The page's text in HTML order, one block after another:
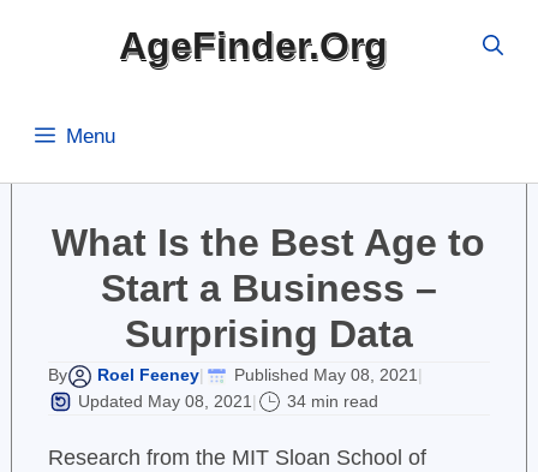
AgeFinder.Org
Menu
What Is the Best Age to
Start a Business –
Surprising Data
By Roel Feeney| Published May 08, 2021 |
Updated May 08, 2021 | 34 min read
Research from the MIT Sloan School of